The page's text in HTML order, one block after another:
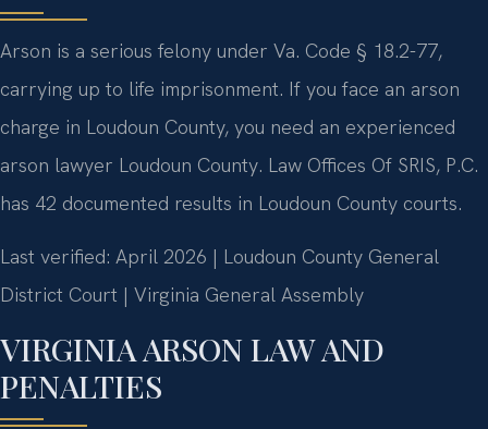
Arson is a serious felony under Va. Code § 18.2-77,
carrying up to life imprisonment. If you face an arson
charge in Loudoun County, you need an experienced
arson lawyer Loudoun County. Law Offices Of SRIS, P.C.
has 42 documented results in Loudoun County courts.
Last verified: April 2026 | Loudoun County General
District Court | Virginia General Assembly
VIRGINIA ARSON LAW AND
PENALTIES